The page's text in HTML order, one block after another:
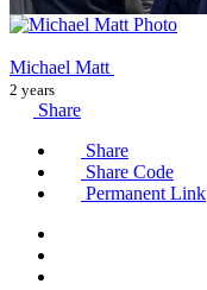
Michael Matt
2 years
Share
Share
Share Code
Permanent Link